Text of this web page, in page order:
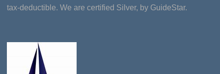
tax-deductible. We are certified Silver, by GuideStar.